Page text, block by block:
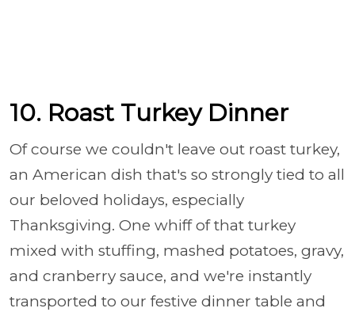
10. Roast Turkey Dinner
Of course we couldn't leave out roast turkey,
an American dish that's so strongly tied to all
our beloved holidays, especially
Thanksgiving. One whiff of that turkey
mixed with stuffing, mashed potatoes, gravy,
and cranberry sauce, and we're instantly
transported to our festive dinner table and